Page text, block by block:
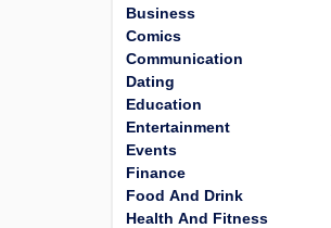
Business
Comics
Communication
Dating
Education
Entertainment
Events
Finance
Food And Drink
Health And Fitness